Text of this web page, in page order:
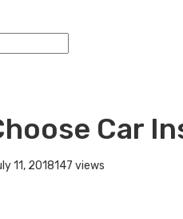
Car
11, 2018147 views